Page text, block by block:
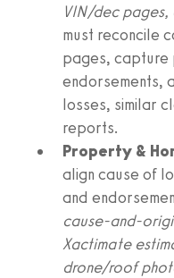
VIN/dec pages,
must reconcile
pages, capture
endorsements,
losses, similar
reports.
Property &
align cause of
and
cause-and-
Xactimate
drone/roof